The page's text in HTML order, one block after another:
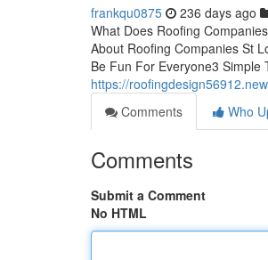
frankqu0875 236 days ago
What Does Roofing
About Roofing Companies St
Be Fun For Everyone3 Simple
https://
Comments
Who
Comments
Submit a Comment
No HTML